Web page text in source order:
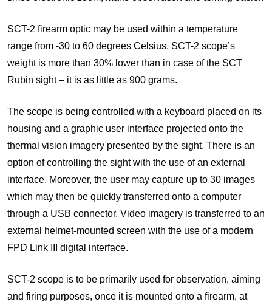
SCT-2 firearm optic may be used within a temperature
range from -30 to 60 degrees Celsius. SCT-2 scope’s
weight is more than 30% lower than in case of the SCT
Rubin sight – it is as little as 900 grams.
The scope is being controlled with a keyboard placed on its
housing and a graphic user interface projected onto the
thermal vision imagery presented by the sight. There is an
option of controlling the sight with the use of an external
interface. Moreover, the user may capture up to 30 images
which may then be quickly transferred onto a computer
through a USB connector. Video imagery is transferred to an
external helmet-mounted screen with the use of a modern
FPD Link III digital interface.
SCT-2 scope is to be primarily used for observation, aiming
and firing purposes, once it is mounted onto a firearm, at